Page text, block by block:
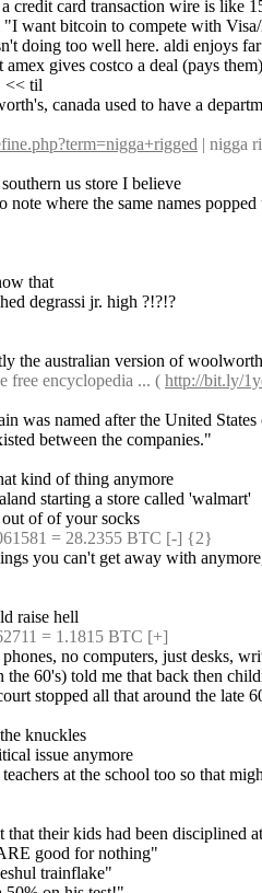
credit card transaction wire is like
want bitcoin to compete with Visa/
doing too well here. aldi enjoys
gives costco a deal (pays
<< til
canada used to have a
| nigga
us store I believe
note where the same names
that
degrassi jr. high ?!?!?
the australian version of
free encyclopedia ... ( http://bit.ly/
was named after the United
between the companies."
kind of thing anymore
starting a store called 'walmart'
of of your socks
= 28.2355 BTC [-] {2}
you can't get away with
raise hell
= 1.1815 BTC [+]
no computers, just desks,
60's) told me that back then
stopped all that around the late
knuckles
issue anymore
at the school too so that
that their kids had been disciplined
good for nothing"
trainflake"